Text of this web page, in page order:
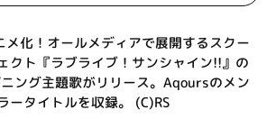
化！オールメディアで展開するスクー
クト『ラブライブ！サンシャイン!!』の
ング主題歌がリリース。Aqoursのメン
ータイトルを収録。 (C)RS